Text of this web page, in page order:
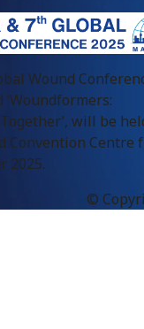
Wound
‘Woundformers:
will be
Convention Centre
2025.
©